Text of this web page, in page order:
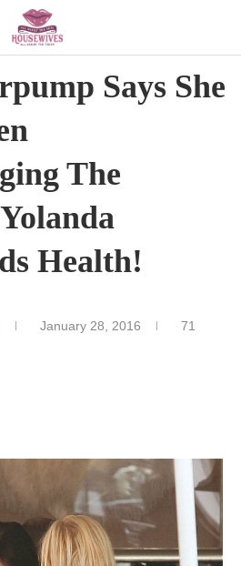
Says She
The
Health!
January 28, 2016
71